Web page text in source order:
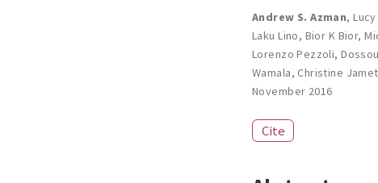
Andrew S. Azman,
Laku Lino, Bior K Bior,
Lorenzo Pezzoli,
Wamala, Christine Jamet
November 2016
Cite